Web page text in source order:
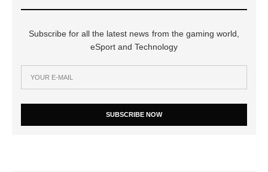
Subscribe for all the latest news from the gaming world,
eSport and Technology
SUBSCRIBE NOW